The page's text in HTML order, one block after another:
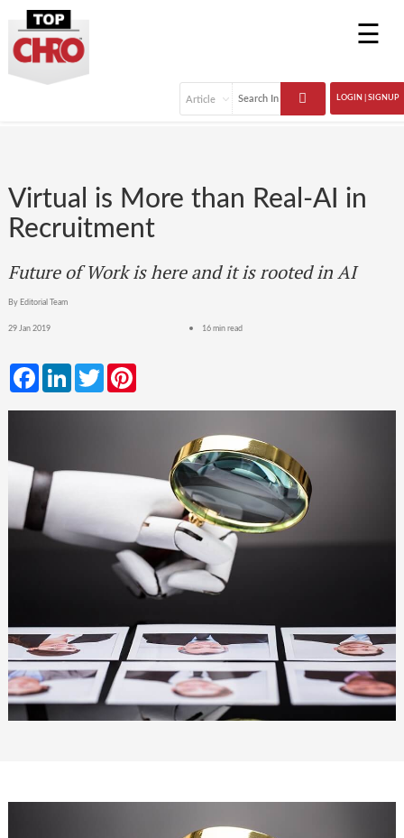
☰
LOGIN | SIGNUP
Virtual is More than Real-AI in
Recruitment
Future of Work is here and it is rooted in AI
By Editorial Team
29 Jan 2019 16 min read
FacebookLinkedInTwitter